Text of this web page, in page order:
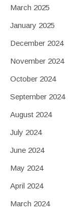
March 2025
January 2025
December 2024
November 2024
October 2024
September 2024
August 2024
July 2024
June 2024
May 2024
April 2024
March 2024